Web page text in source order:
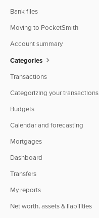
Bank files
Moving to PocketSmith
Account summary
Categories
Transactions
Categorizing your transactions
Budgets
Calendar and forecasting
Mortgages
Dashboard
Transfers
My reports
Net worth, assets & liabilities